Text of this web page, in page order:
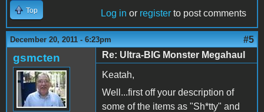
Top Log in or register to post comments
December 20, 2011 - 6:23pm #5
gsmcten
Re: Ultra-BIG Monster Megahaul
Keatah,
Well...first off your description of
some of the items as "Sh*tty" and